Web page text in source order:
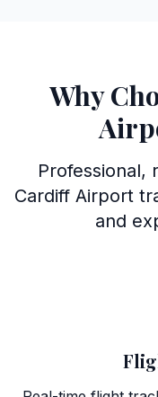
Why
Professional,
Cardiff Airport
and